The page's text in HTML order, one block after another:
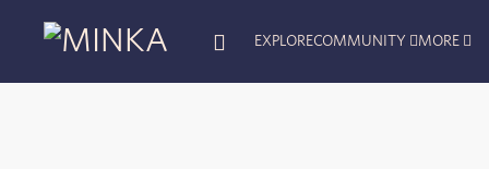
EXPLORECOMMUNITY MORE